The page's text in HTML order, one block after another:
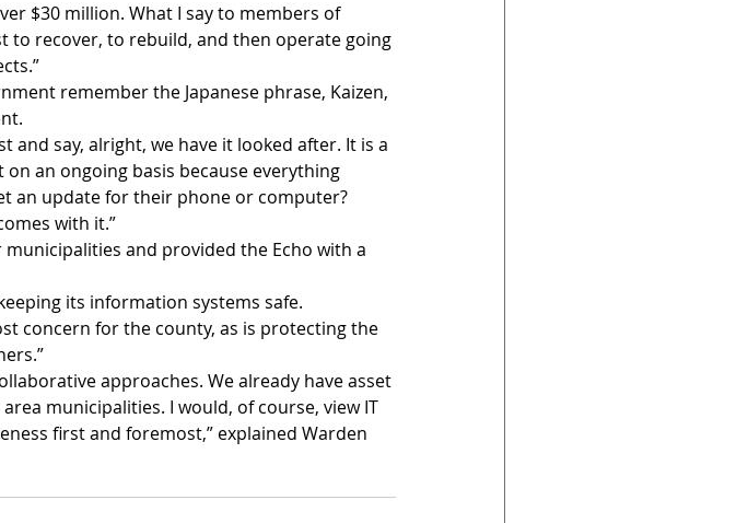
$30 million. What I say to members of
to recover, to rebuild, and then operate going
remember the Japanese phrase, Kaizen,
and say, alright, we have it looked after. It is a
an ongoing basis because everything
an update for their phone or computer?
with it.”
and provided the Echo with a
its information systems safe.
concern for the county, as is protecting the
approaches. We already have asset
municipalities. I would, of course, view IT
first and foremost,” explained Warden